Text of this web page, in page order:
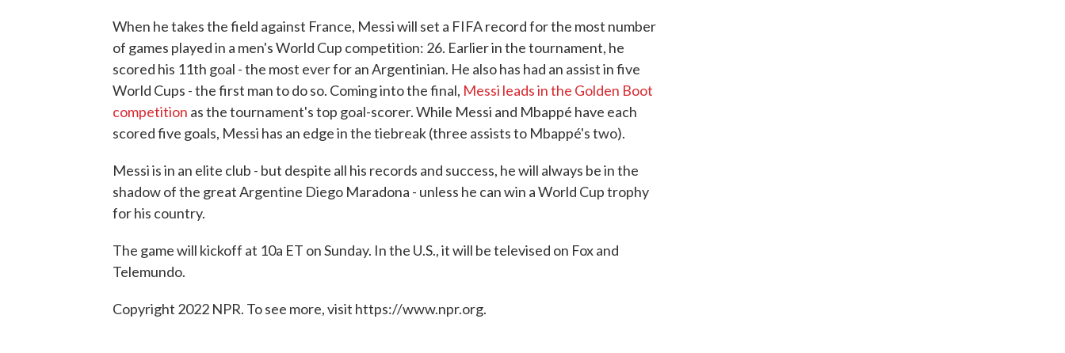
When he takes the field against France, Messi will set a FIFA record for the most number
of games played in a men's World Cup competition: 26. Earlier in the tournament, he
scored his 11th goal - the most ever for an Argentinian. He also has had an assist in five
World Cups - the first man to do so. Coming into the final, Messi leads in the Golden Boot
competition as the tournament's top goal-scorer. While Messi and Mbappé have each
scored five goals, Messi has an edge in the tiebreak (three assists to Mbappé's two).
Messi is in an elite club - but despite all his records and success, he will always be in the
shadow of the great Argentine Diego Maradona - unless he can win a World Cup trophy
for his country.
The game will kickoff at 10a ET on Sunday. In the U.S., it will be televised on Fox and
Telemundo.
Copyright 2022 NPR. To see more, visit https://www.npr.org.